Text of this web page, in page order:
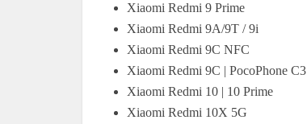
Xiaomi Redmi 9 Prime
Xiaomi Redmi 9A/9T / 9i
Xiaomi Redmi 9C NFC
Xiaomi Redmi 9C | PocoPhone C3
Xiaomi Redmi 10 | 10 Prime
Xiaomi Redmi 10X 5G